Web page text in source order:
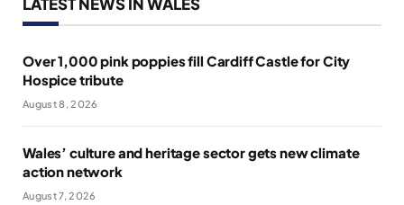
Over 1,000 pink poppies fill Cardiff Castle for City
Hospice tribute
August 8, 2026
Wales’ culture and heritage sector gets new climate
action network
August 7, 2026